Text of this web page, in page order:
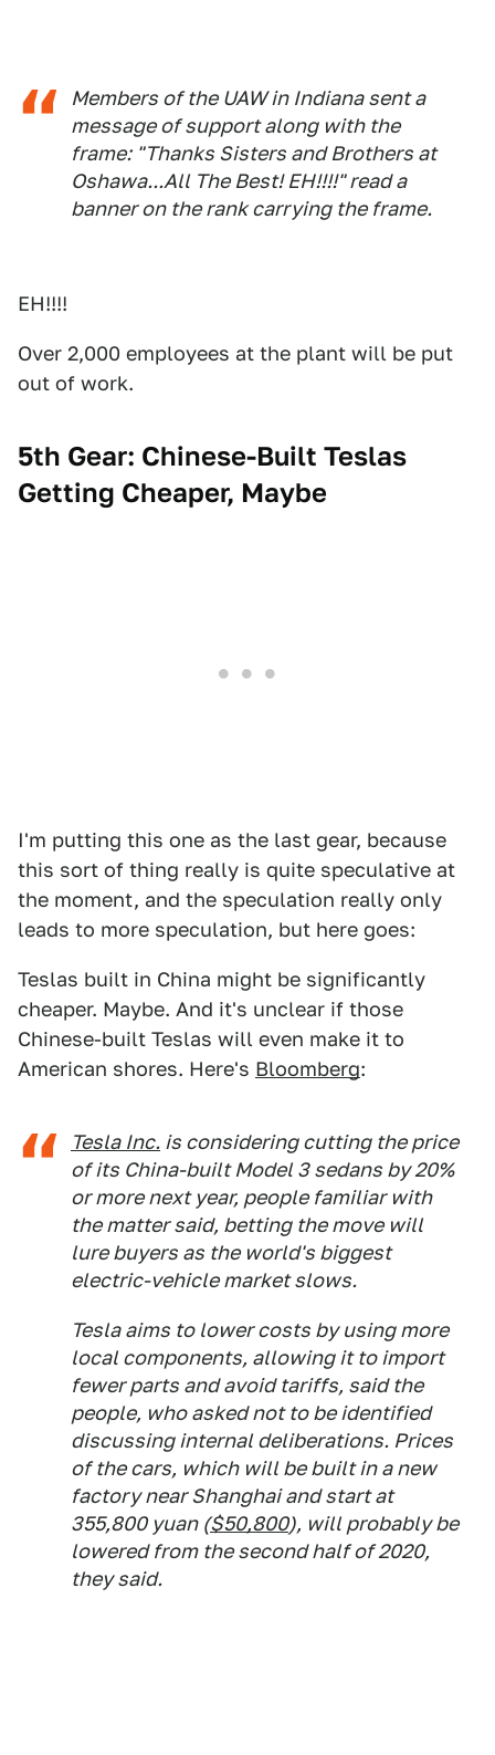
Members of the UAW in Indiana sent a
message of support along with the
frame: "Thanks Sisters and Brothers at
Oshawa...All The Best! EH!!!!" read a
banner on the rank carrying the frame.
EH!!!!
Over 2,000 employees at the plant will be put
out of work.
5th Gear: Chinese-Built Teslas
Getting Cheaper, Maybe
I'm putting this one as the last gear, because
this sort of thing really is quite speculative at
the moment, and the speculation really only
leads to more speculation, but here goes:
Teslas built in China might be significantly
cheaper. Maybe. And it's unclear if those
Chinese-built Teslas will even make it to
American shores. Here's Bloomberg:
Tesla Inc. is considering cutting the price
of its China-built Model 3 sedans by 20%
or more next year, people familiar with
the matter said, betting the move will
lure buyers as the world's biggest
electric-vehicle market slows.
Tesla aims to lower costs by using more
local components, allowing it to import
fewer parts and avoid tariffs, said the
people, who asked not to be identified
discussing internal deliberations. Prices
of the cars, which will be built in a new
factory near Shanghai and start at
355,800 yuan ($50,800), will probably be
lowered from the second half of 2020,
they said.